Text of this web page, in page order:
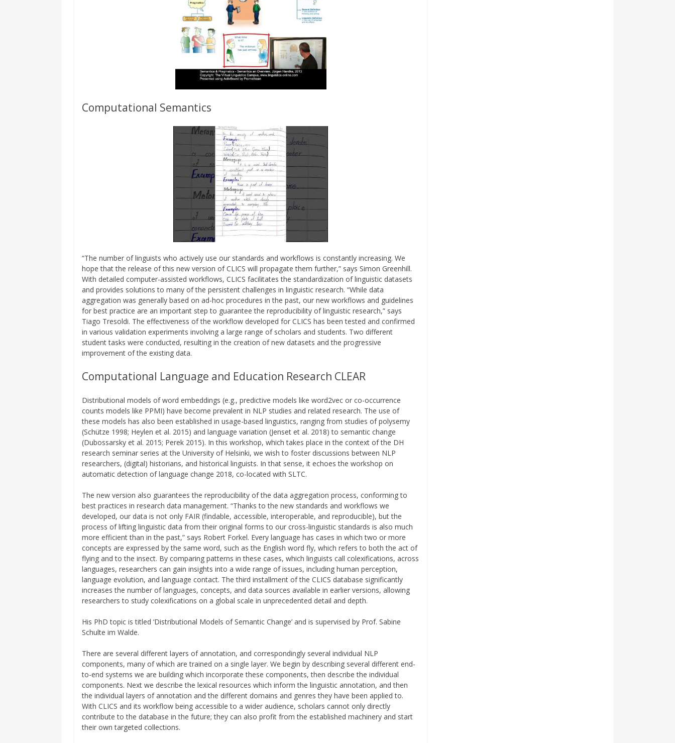
Computational Semantics
“The number of linguists who actively use our standards and workflows is constantly increasing. We
hope that the release of this new version of CLICS will propagate them further,” says Simon Greenhill.
With detailed computer-assisted workflows, CLICS facilitates the standardization of linguistic datasets
and provides solutions to many of the persistent challenges in linguistic research. “While data
aggregation was generally based on ad-hoc procedures in the past, our new workflows and guidelines
for best practice are an important step to guarantee the reproducibility of linguistic research,” says
Tiago Tresoldi. The effectiveness of the workflow developed for CLICS has been tested and confirmed
in various validation experiments involving a large range of scholars and students. Two different
student tasks were conducted, resulting in the creation of new datasets and the progressive
improvement of the existing data.
Computational Language and Education Research CLEAR
Distributional models of word embeddings (e.g., predictive models like word2vec or co-occurrence
counts models like PPMI) have become prevalent in NLP studies and related research. The use of
these models has also been established in usage-based linguistics, ranging from studies of polysemy
(Schütze 1998; Heylen et al. 2015) and language variation (Jenset et al. 2018) to semantic change
(Dubossarsky et al. 2015; Perek 2015). In this workshop, which takes place in the context of the DH
research seminar series at the University of Helsinki, we wish to foster discussions between NLP
researchers, (digital) historians, and historical linguists. In that sense, it echoes the workshop on
automatic detection of language change 2018, co-located with SLTC.
The new version also guarantees the reproducibility of the data aggregation process, conforming to
best practices in research data management. “Thanks to the new standards and workflows we
developed, our data is not only FAIR (findable, accessible, interoperable, and reproducible), but the
process of lifting linguistic data from their original forms to our cross-linguistic standards is also much
more efficient than in the past,” says Robert Forkel. Every language has cases in which two or more
concepts are expressed by the same word, such as the English word fly, which refers to both the act of
flying and to the insect. By comparing patterns in these cases, which linguists call colexifications, across
languages, researchers can gain insights into a wide range of issues, including human perception,
language evolution, and language contact. The third installment of the CLICS database significantly
increases the number of languages, concepts, and data sources available in earlier versions, allowing
researchers to study colexifications on a global scale in unprecedented detail and depth.
His PhD topic is titled ‘Distributional Models of Semantic Change’ and is supervised by Prof. Sabine
Schulte im Walde.
There are several different layers of annotation, and correspondingly several individual NLP
components, many of which are trained on a single layer. We begin by describing several different end-
to-end systems we are building which incorporate these components, then describe the individual
components. Next we describe the lexical resources which inform the linguistic annotation, and then
the individual layers of annotation and the different domains and genres they have been applied to.
With CLICS and its workflow being accessible to a wider audience, scholars cannot only directly
contribute to the database in the future; they can also profit from the established machinery and start
their own targeted collections.